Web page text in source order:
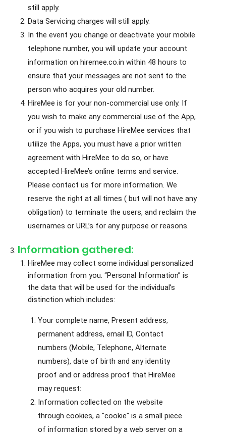
still apply.
Data Servicing charges will still apply.
In the event you change or deactivate your mobile
telephone number, you will update your account
information on hiremee.co.in within 48 hours to
ensure that your messages are not sent to the
person who acquires your old number.
HireMee is for your non-commercial use only. If
you wish to make any commercial use of the App,
or if you wish to purchase HireMee services that
utilize the Apps, you must have a prior written
agreement with HireMee to do so, or have
accepted HireMee’s online terms and service.
Please contact us for more information. We
reserve the right at all times ( but will not have any
obligation) to terminate the users, and reclaim the
usernames or URL’s for any purpose or reasons.
Information gathered:
HireMee may collect some individual personalized
information from you. “Personal Information” is
the data that will be used for the individual’s
distinction which includes:
Your complete name, Present address,
permanent address, email ID, Contact
numbers (Mobile, Telephone, Alternate
numbers), date of birth and any identity
proof and or address proof that HireMee
may request:
Information collected on the website
through cookies, a "cookie" is a small piece
of information stored by a web server on a